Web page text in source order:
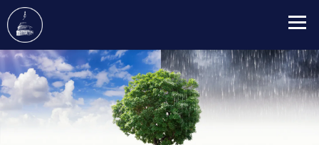
Skip
to
main
content